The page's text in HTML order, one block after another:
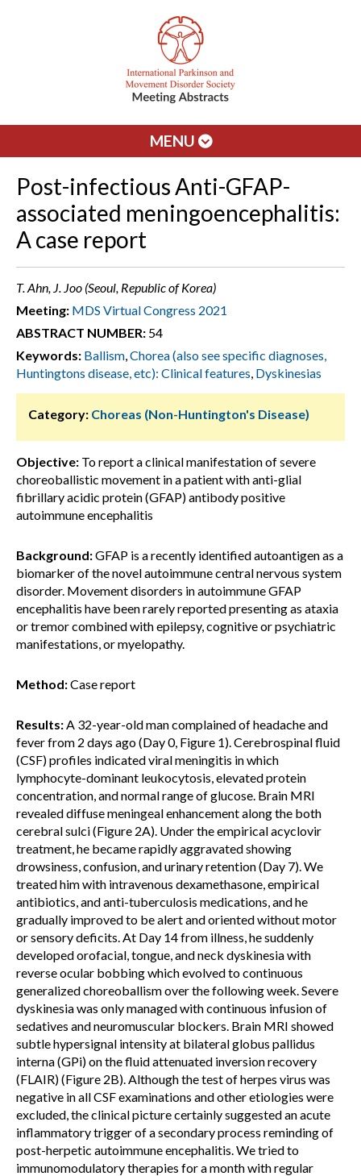
MENU
Post-infectious Anti-GFAP-
associated meningoencephalitis:
A case report
T. Ahn, J. Joo (Seoul, Republic of Korea)
Meeting: MDS Virtual Congress 2021
ABSTRACT NUMBER: 54
Keywords: Ballism,Chorea (also see specific diagnoses,
Huntingtons disease, etc): Clinical features, Dyskinesias
Category: Choreas (Non-Huntington's Disease)
Objective: To report a clinical manifestation of severe
choreoballistic movement in a patient with anti-glial
fibrillary acidic protein (GFAP) antibody positive
autoimmune encephalitis
Background:GFAP is a recently identified autoantigen as a
biomarker of the novel autoimmune central nervous system
disorder. Movement disorders in autoimmune GFAP
encephalitis have been rarely reported presenting as ataxia
or tremor combined with epilepsy, cognitive or psychiatric
manifestations, or myelopathy.
Method:Case report
Results:A 32-year-old man complained of headache and
fever from 2 days ago (Day 0, Figure 1). Cerebrospinal fluid
(CSF) profiles indicated viral meningitis in which
lymphocyte-dominant leukocytosis, elevated protein
concentration, and normal range of glucose. Brain MRI
revealed diffuse meningeal enhancement along the both
cerebral sulci (Figure 2A). Under the empirical acyclovir
treatment, he became rapidly aggravated showing
drowsiness, confusion, and urinary retention (Day 7). We
treated him with intravenous dexamethasone, empirical
antibiotics, and anti-tuberculosis medications, and he
gradually improved to be alert and oriented without motor
or sensory deficits. At Day 14 from illness, he suddenly
developed orofacial, tongue, and neck dyskinesia with
reverse ocular bobbing which evolved to continuous
generalized choreoballism over the following week. Severe
dyskinesia was only managed with continuous infusion of
sedatives and neuromuscular blockers. Brain MRI showed
subtle hypersignal intensity at bilateral globus pallidus
interna (GPi) on the fluid attenuated inversion recovery
(FLAIR) (Figure 2B). Although the test of herpes virus was
negative in all CSF examinations and other etiologies were
excluded, the clinical picture certainly suggested an acute
inflammatory trigger of a secondary process reminding of
post-herpetic autoimmune encephalitis. We tried to
immunomodulatory therapies for a month with regular